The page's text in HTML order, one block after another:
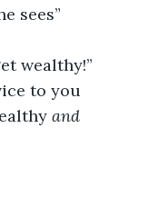
sees”
to you
and